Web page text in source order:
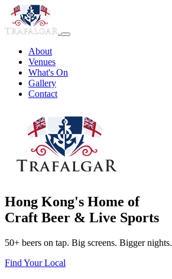
About
Venues
What's On
Gallery
Contact
Hong Kong's Home of
Craft Beer & Live Sports
50+ beers on tap. Big screens. Bigger nights.
Find Your Local